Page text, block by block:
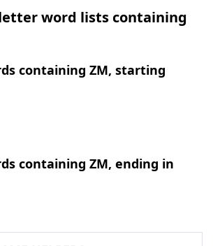
word lists containing
containing ZM, starting
containing ZM, ending in